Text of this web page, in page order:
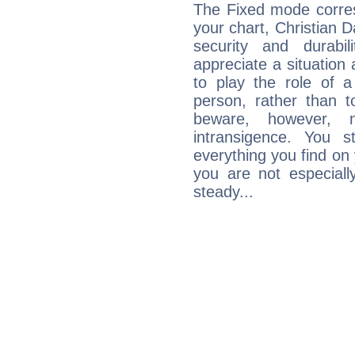
The Fixed mode
your chart, Christian
security and
appreciate a situation
to play the role of a
person, rather than
beware,
intransigence. You
everything you find
you are not
steady...